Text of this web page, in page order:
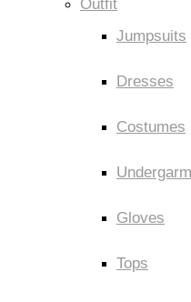
Outfit
Jumpsuits
Dresses
Costumes
Gloves
Tops